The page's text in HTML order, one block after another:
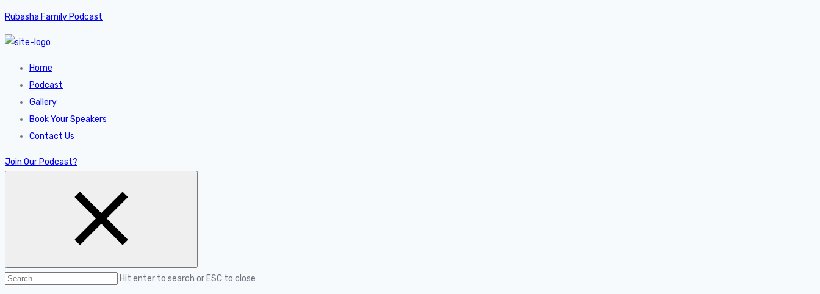
Rubasha Family Podcast
Home
Podcast
Gallery
Book Your Speakers
Contact Us
Join Our Podcast?
Hit enter to search or ESC to close